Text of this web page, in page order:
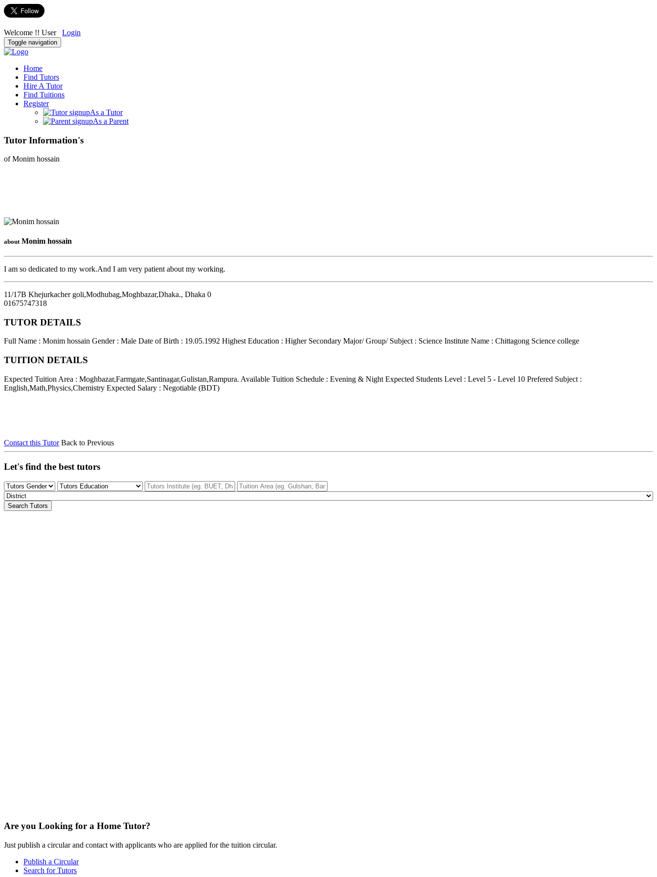
Welcome !! User Login
Toggle navigation
Home
Find Tutors
Hire A Tutor
Find Tuitions
Register
As a Tutor
As a Parent
Tutor Information's
of Monim hossain
about Monim hossain
I am so dedicated to my work.And I am very patient about my working.
11/17B Khejurkacher goli,Modhubag,Moghbazar,Dhaka., Dhaka 0
01675747318
TUTOR DETAILS
Full Name : Monim hossain Gender : Male Date of Birth : 19.05.1992 Highest Education : Higher Secondary Major/ Group/ Subject : Science Institute Name : Chittagong Science college
TUITION DETAILS
Expected Tuition Area : Moghbazar,Farmgate,Santinagar,Gulistan,Rampura. Available Tuition Schedule : Evening & Night Expected Students Level : Level 5 - Level 10 Prefered Subject :
English,Math,Physics,Chemistry Expected Salary : Negotiable (BDT)
Contact this Tutor Back to Previous
Let's find the best tutors
Search Tutors
Are you Looking for a Home Tutor?
Just publish a circular and contact with applicants who are applied for the tuition circular.
Publish a Circular
Search for Tutors